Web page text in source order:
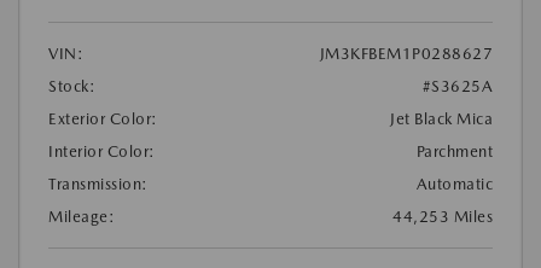
VIN:
JM3KFBEM1P0288627
Stock:
#S3625A
Exterior Color:
Jet Black Mica
Interior Color:
Parchment
Transmission:
Automatic
Mileage:
44,253 Miles